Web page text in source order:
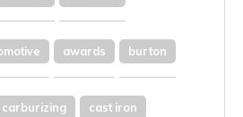
awards burton
carburizing cast iron